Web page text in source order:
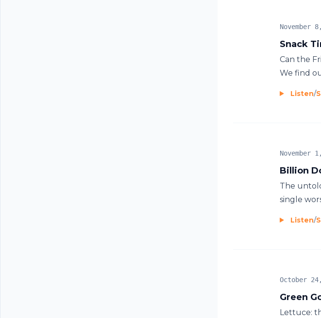
Snack
November
Can the
We find
Listen/
Billion
November
The
single
Listen/
Green
October
Lettuce: